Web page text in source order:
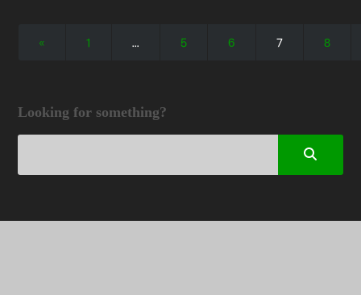
« 1 5 6 7 8
Looking for something?